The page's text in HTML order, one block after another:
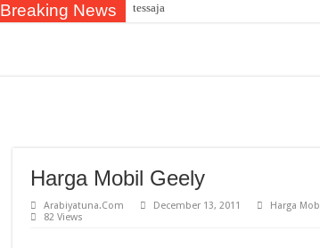
Breaking News tessaja
Arabic Thematic Immersive Learning:
Kalligrafi Arab Memperkaya
Pengertian METODE PENELITIAN
Mencetak Generasi Muda Berakhlak
Harga Mobil Geely
Arabiyatuna.Com December 13, 2011 Harga
82 Views